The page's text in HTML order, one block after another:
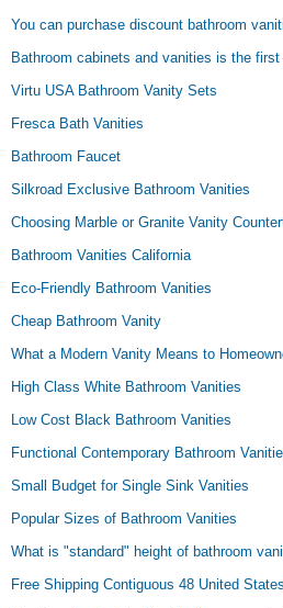
You can purchase discount bathroom
Bathroom cabinets and vanities is the first
Virtu USA Bathroom Vanity Sets
Fresca Bath Vanities
Bathroom Faucet
Silkroad Exclusive Bathroom Vanities
Choosing Marble or Granite Vanity
Bathroom Vanities California
Eco-Friendly Bathroom Vanities
Cheap Bathroom Vanity
What a Modern Vanity Means to
High Class White Bathroom Vanities
Low Cost Black Bathroom Vanities
Functional Contemporary Bathroom
Small Budget for Single Sink Vanities
Popular Sizes of Bathroom Vanities
What is "standard" height of bathroom
Free Shipping Contiguous 48 United